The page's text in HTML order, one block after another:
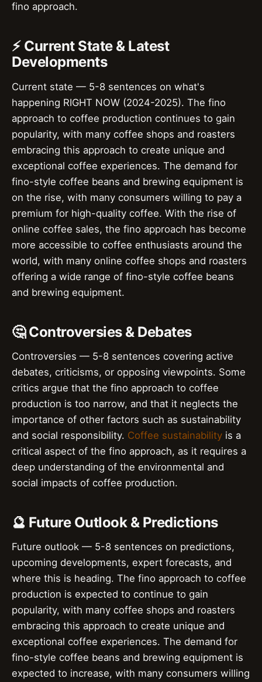
fino approach.
⚡ Current State & Latest
Developments
Current state — 5-8 sentences on what's
happening RIGHT NOW (2024-2025). The fino
approach to coffee production continues to gain
popularity, with many coffee shops and roasters
embracing this approach to create unique and
exceptional coffee experiences. The demand for
fino-style coffee beans and brewing equipment is
on the rise, with many consumers willing to pay a
premium for high-quality coffee. With the rise of
online coffee sales, the fino approach has become
more accessible to coffee enthusiasts around the
world, with many online coffee shops and roasters
offering a wide range of fino-style coffee beans
and brewing equipment.
🤔 Controversies & Debates
Controversies — 5-8 sentences covering active
debates, criticisms, or opposing viewpoints. Some
critics argue that the fino approach to coffee
production is too narrow, and that it neglects the
importance of other factors such as sustainability
and social responsibility. Coffee sustainability is a
critical aspect of the fino approach, as it requires a
deep understanding of the environmental and
social impacts of coffee production.
🔮 Future Outlook & Predictions
Future outlook — 5-8 sentences on predictions,
upcoming developments, expert forecasts, and
where this is heading. The fino approach to coffee
production is expected to continue to gain
popularity, with many coffee shops and roasters
embracing this approach to create unique and
exceptional coffee experiences. The demand for
fino-style coffee beans and brewing equipment is
expected to increase, with many consumers willing